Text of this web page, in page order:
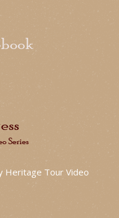
Series
Heritage Tour Video